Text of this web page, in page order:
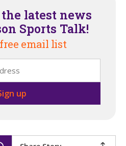
latest news
Sports Talk!
email list